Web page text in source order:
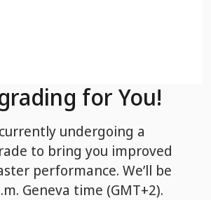
for You!
undergoing a
to bring you improved
performance. We’ll be
Geneva time (GMT+2).